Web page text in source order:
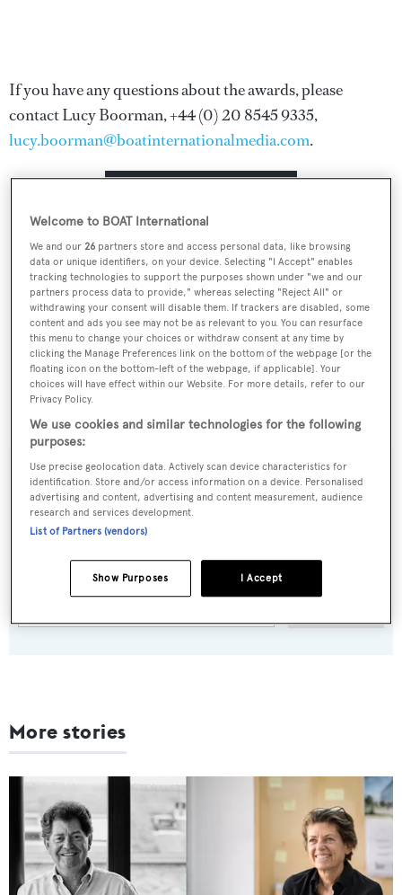
If you have any questions about the awards, please
contact Lucy Boorman, +44 (0) 20 8545 9335,
lucy.boorman@boatinternationalmedia.com.
TERMS & CONDITIONS
VIEW THE CATEGORIES
READ ABOUT THE JUDGES
Sign up to BOAT Briefing email
Latest news, brokerage headlines and yacht exclusives, every
weekday
More stories
Welcome to BOAT International
We and our26 partners store and access personal data, like browsing
data or unique identifiers, on your device. Selecting "I Accept" enables
tracking technologies to support the purposes shown under "we and our
partners process data to provide," whereas selecting "Reject All" or
withdrawing your consent will disable them. If trackers are disabled, some
content and ads you see may not be as relevant to you. You can resurface
this menu to change your choices or withdraw consent at any time by
clicking the Manage Preferences link on the bottom of the webpage [or the
floating icon on the bottom-left of the webpage, if applicable]. Your
choices will have effect within our Website. For more details, refer to our
Privacy Policy.
We use cookies and similar technologies for the following
purposes:
Use precise geolocation data. Actively scan device characteristics for
identification. Store and/or access information on a device. Personalised
advertising and content, advertising and content measurement, audience
research and services development.
List of Partners (vendors)
I Accept
Show Purposes